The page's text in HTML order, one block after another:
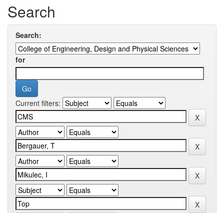
Search
Search:
for
Current filters: